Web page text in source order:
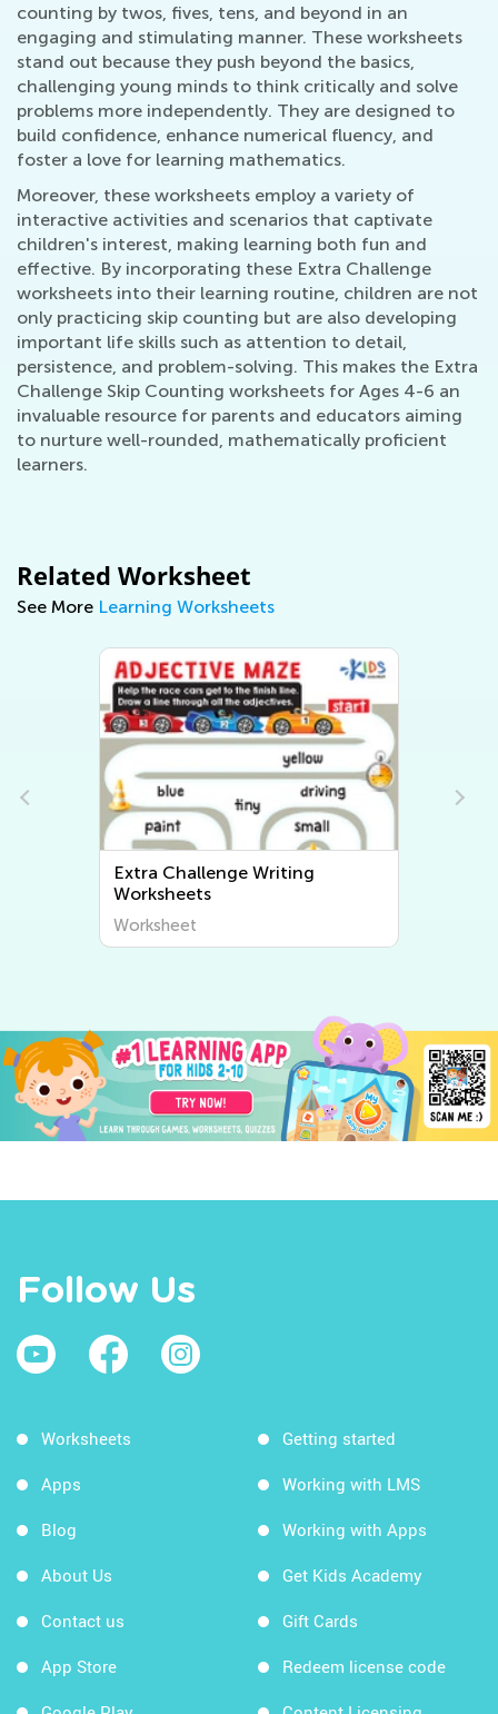
counting by twos, fives, tens, and beyond in an
engaging and stimulating manner. These worksheets
stand out because they push beyond the basics,
challenging young minds to think critically and solve
problems more independently. They are designed to
build confidence, enhance numerical fluency, and
foster a love for learning mathematics.
Moreover, these worksheets employ a variety of
interactive activities and scenarios that captivate
children's interest, making learning both fun and
effective. By incorporating these Extra Challenge
worksheets into their learning routine, children are not
only practicing skip counting but are also developing
important life skills such as attention to detail,
persistence, and problem-solving. This makes the Extra
Challenge Skip Counting worksheets for Ages 4-6 an
invaluable resource for parents and educators aiming
to nurture well-rounded, mathematically proficient
learners.
Related Worksheet
See More Learning Worksheets
Extra Challenge Writing
Worksheets
Worksheet
Follow Us
Worksheets
Apps
Blog
About Us
Contact us
App Store
Getting started
Working with LMS
Working with Apps
Get Kids Academy
Gift Cards
Redeem license code